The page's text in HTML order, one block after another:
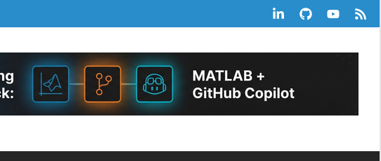
LinkedInGitHubYouTube
RSS